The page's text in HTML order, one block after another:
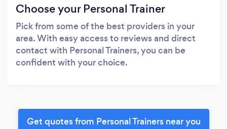
Choose your Personal Trainer
Pick from some of the best providers in your
area. With easy access to reviews and direct
contact with Personal Trainers, you can be
confident with your choice.
Get quotes from Personal Trainers near you